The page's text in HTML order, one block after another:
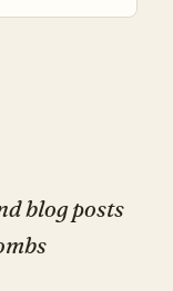
blog posts